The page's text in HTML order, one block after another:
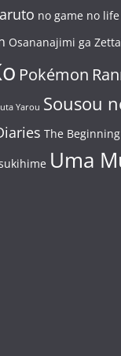
no game no life
Osananajimi ga
Pokémon
Yarou Sousou
The
Uma